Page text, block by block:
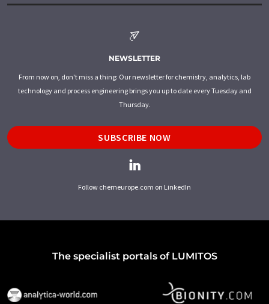
NEWSLETTER
From now on, don't miss a thing: Our newsletter for chemistry, analytics, lab
technology and process engineering brings you up to date every Tuesday and
Thursday.
SUBSCRIBE NOW
Follow chemeurope.com on LinkedIn
The specialist portals of LUMITOS